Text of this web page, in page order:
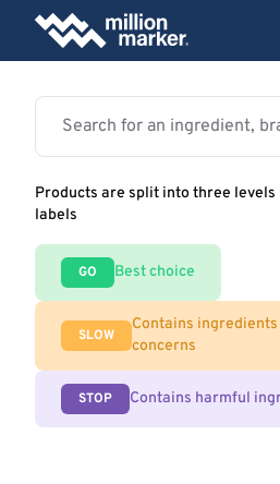
Products are split into three
labels
GO Best choice
SLOW
Contains
concerns
STOP Contains harmful